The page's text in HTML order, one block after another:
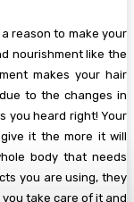
reason to make your
nourishment like the
makes your hair
to the changes in
you heard right! Your
it the more it will
body that needs
you are using, they
take care of it and